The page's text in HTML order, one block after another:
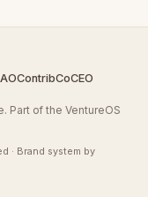
ContribCoCEO
Part of the VentureOS
· Brand system by